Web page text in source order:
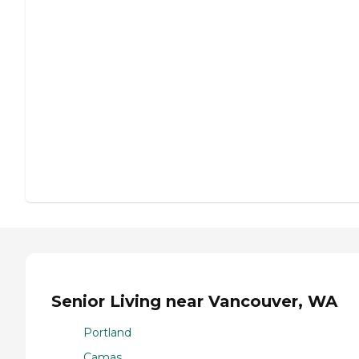
Senior Living near Vancouver, WA
Portland